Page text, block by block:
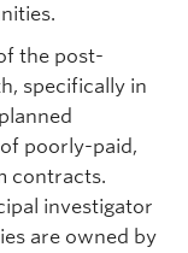
the post-
specifically in
poorly-paid,
contracts.
investigator
are owned by